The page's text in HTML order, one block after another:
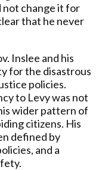
not change it for
that he never
Inslee and his
for the disastrous
policies.
to Levy was not
wider pattern of
citizens. His
defined by
and a